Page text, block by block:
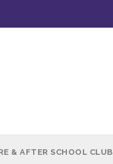
& AFTER SCHOOL CLUB